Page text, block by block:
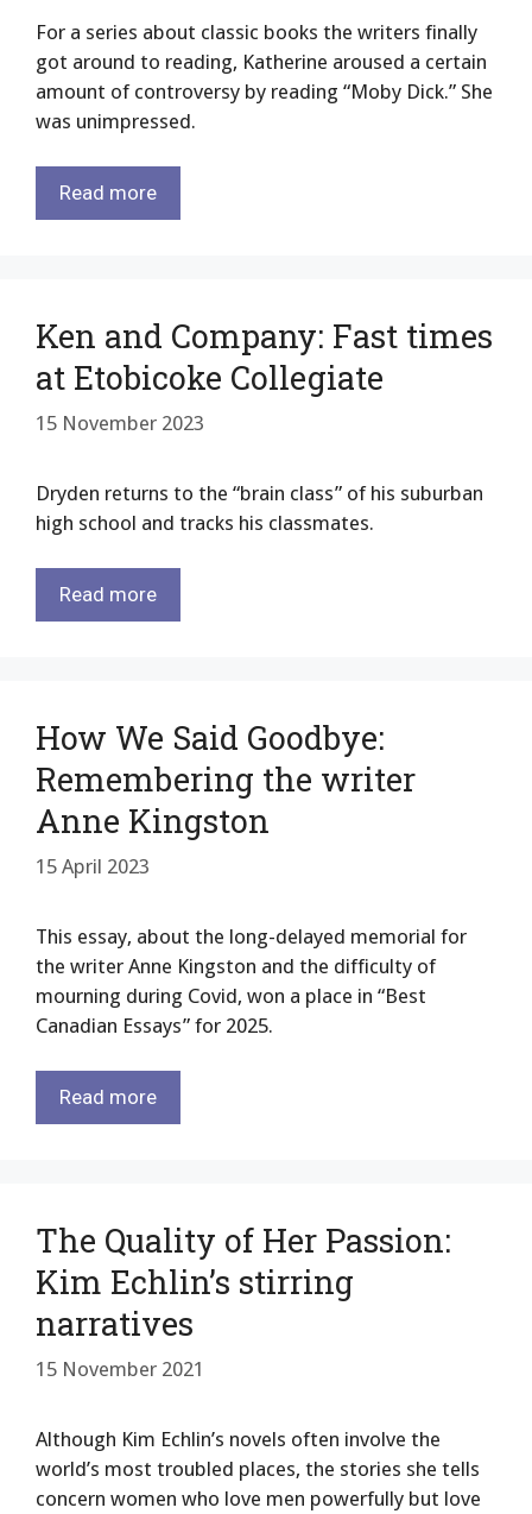
For a series about classic books the writers finally
got around to reading, Katherine aroused a certain
amount of controversy by reading “Moby Dick.” She
was unimpressed.
Read more
Ken and Company: Fast times
at Etobicoke Collegiate
15 November 2023
Dryden returns to the “brain class” of his suburban
high school and tracks his classmates.
Read more
How We Said Goodbye:
Remembering the writer
Anne Kingston
15 April 2023
This essay, about the long-delayed memorial for
the writer Anne Kingston and the difficulty of
mourning during Covid, won a place in “Best
Canadian Essays” for 2025.
Read more
The Quality of Her Passion:
Kim Echlin’s stirring
narratives
15 November 2021
Although Kim Echlin’s novels often involve the
world’s most troubled places, the stories she tells
concern women who love men powerfully but love